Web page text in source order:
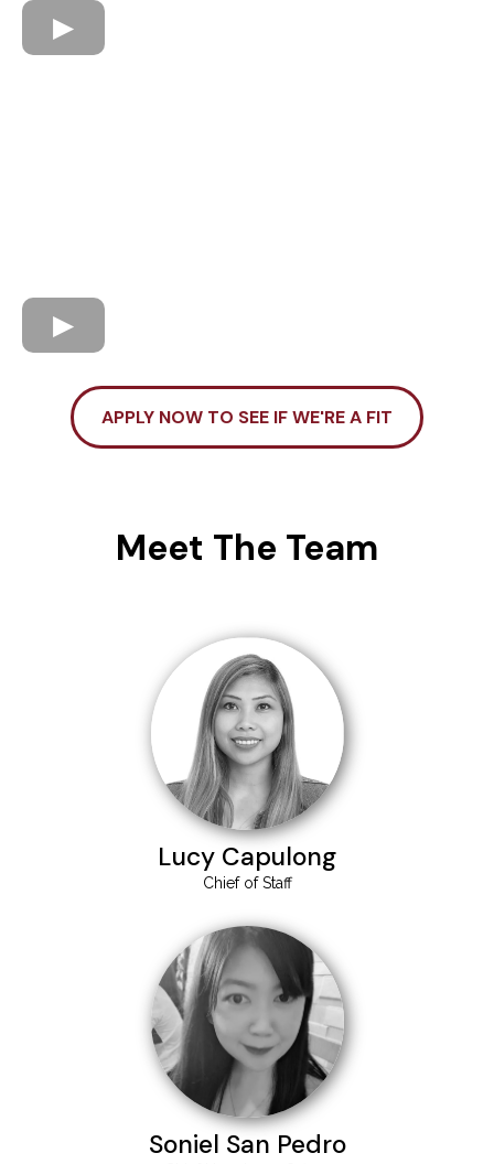
APPLY NOW TO SEE IF WE'RE A FIT
Meet The Team
Lucy Capulong
Chief of Staff
Soniel San Pedro